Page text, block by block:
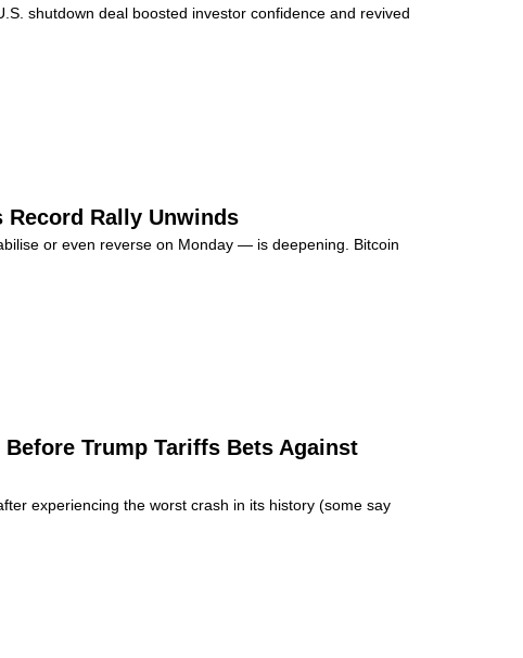
shutdown deal boosted investor confidence and revived
Record Rally Unwinds
or even reverse on Monday — is deepening. Bitcoin
Trump Tariffs Bets Against
experiencing the worst crash in its history (some say